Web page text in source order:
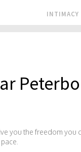
INTIMACY
you the freedom you